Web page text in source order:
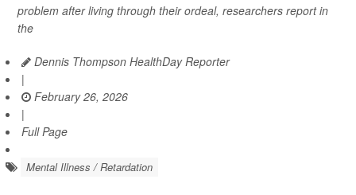
problem after living through their ordeal, researchers report in
the
Dennis Thompson HealthDay Reporter
|
February 26, 2026
|
Full Page
Mental Illness / Retardation